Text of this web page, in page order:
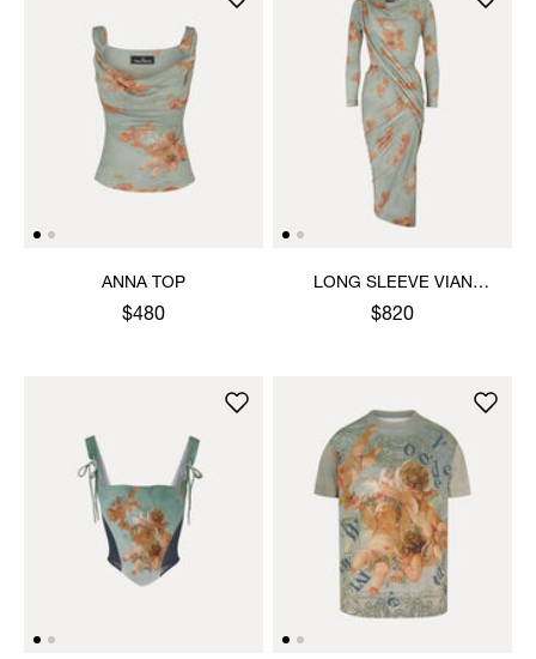
ANNA TOP
$480
LONG SLEEVE VIAN
DRESS
$820